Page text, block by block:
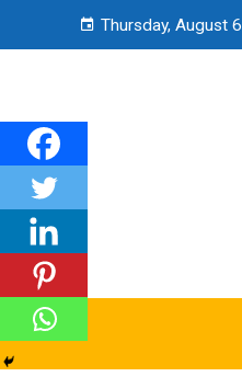
Thursday, August 6